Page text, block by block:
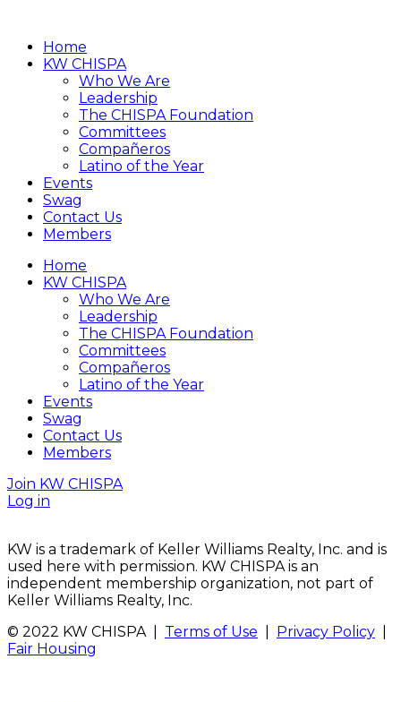
Home
KW CHISPA
Who We Are
Leadership
The CHISPA Foundation
Committees
Compañeros
Latino of the Year
Events
Swag
Contact Us
Members
Home
KW CHISPA
Who We Are
Leadership
The CHISPA Foundation
Committees
Compañeros
Latino of the Year
Events
Swag
Contact Us
Members
Join KW CHISPA
Log in
KW is a trademark of Keller Williams Realty, Inc. and is
used here with permission. KW CHISPA is an
independent membership organization, not part of
Keller Williams Realty, Inc.
© 2022 KW CHISPA | Terms of Use Privacy Policy
Fair Housing